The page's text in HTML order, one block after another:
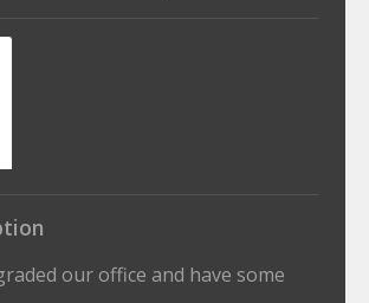
our office and have some